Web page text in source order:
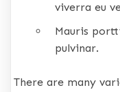
viverra eu
Mauris
pulvinar.
There are many